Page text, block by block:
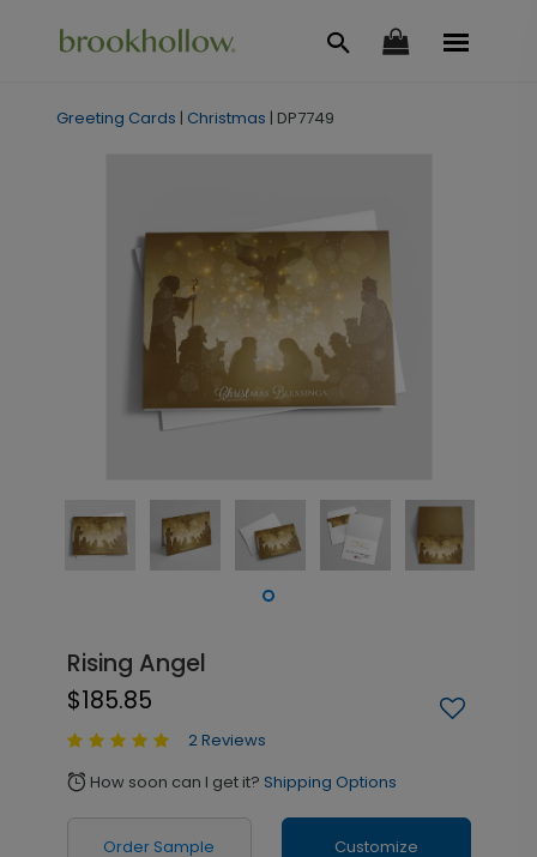
Greeting Cards | Christmas | DP7749
Rising Angel
$185.85
2 Reviews
alarm How soon can I get it? Shipping Options
Order Sample Customize